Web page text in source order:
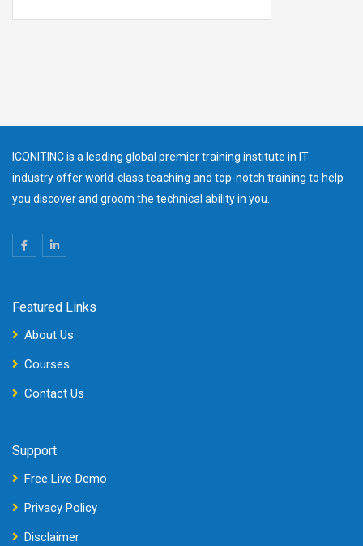
ICONITINC is a leading global premier training institute in IT
industry offer world-class teaching and top-notch training to help
you discover and groom the technical ability in you.
Featured Links
About Us
Courses
Contact Us
Support
Free Live Demo
Privacy Policy
Disclaimer